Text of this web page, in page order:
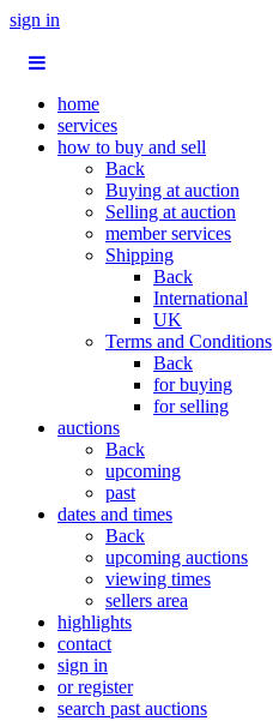
sign in
home
services
how to buy and sell
Back
Buying at auction
Selling at auction
member services
Shipping
Back
International
UK
Terms and Conditions
Back
for buying
for selling
auctions
Back
upcoming
past
dates and times
Back
upcoming auctions
viewing times
sellers area
highlights
contact
sign in
or register
search past auctions